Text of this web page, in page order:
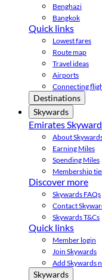
Benghazi
Bangkok
Quick links
Lowest fares
Route map
Travel ideas
Airports
Connecting
Destinations
Skywards
Emirates
About
Earning Miles
Spending Miles
Membership
Discover more
Skywards FAQs
Contact
Skywards T&Cs
Quick links
Member login
Join Skywards
Add Skywards
Skywards